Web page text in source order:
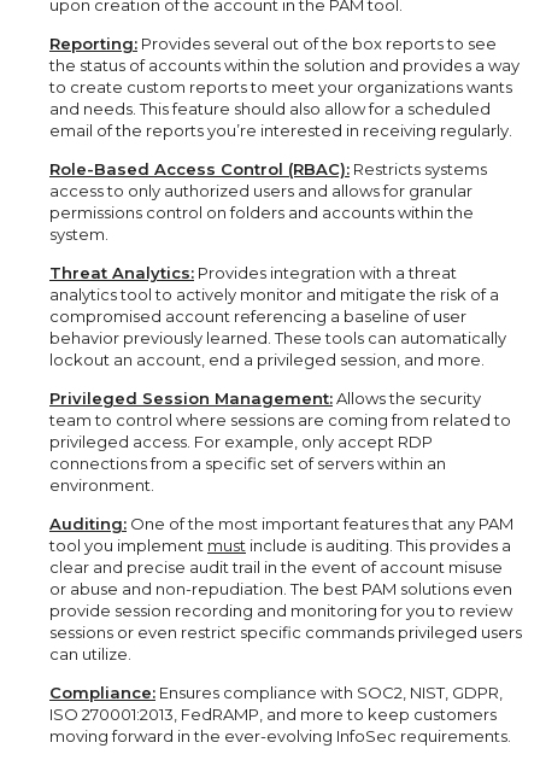
upon creation of the account in the PAM tool.
Reporting: Provides several out of the box reports to see
the status of accounts within the solution and provides a way
to create custom reports to meet your organizations wants
and needs. This feature should also allow for a scheduled
email of the reports you’re interested in receiving regularly.
Role-Based Access Control (RBAC): Restricts systems
access to only authorized users and allows for granular
permissions control on folders and accounts within the
system.
Threat Analytics: Provides integration with a threat
analytics tool to actively monitor and mitigate the risk of a
compromised account referencing a baseline of user
behavior previously learned. These tools can automatically
lockout an account, end a privileged session, and more.
Privileged Session Management:Allows the security
team to control where sessions are coming from related to
privileged access. For example, only accept RDP
connections from a specific set of servers within an
environment.
Auditing: One of the most important features that any PAM
tool you implement must include is auditing. This provides a
clear and precise audit trail in the event of account misuse
or abuse and non-repudiation. The best PAM solutions even
provide session recording and monitoring for you to review
sessions or even restrict specific commands privileged users
can utilize.
Compliance: Ensures compliance with SOC2, NIST, GDPR,
ISO 270001:2013, FedRAMP, and more to keep customers
moving forward in the ever-evolving InfoSec requirements.